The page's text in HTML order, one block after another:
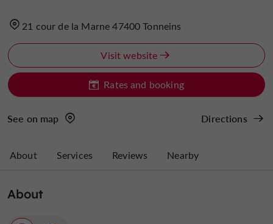
21 cour de la Marne 47400 Tonneins
Visit website
Rates and booking
See on map Directions
About Services Reviews Nearby
About